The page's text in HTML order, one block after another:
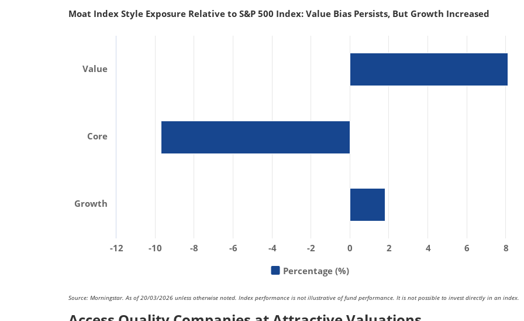
Moat Index Style Exposure Relative to S&P 500 Index: Value Bias Persists, But Growth Increased
Percentage (%)
Value
Core
Growth
-12 -10 -8 -6 -4 -2 0 2 4 6 8
Source: Morningstar. As of 20/03/2026 unless otherwise noted. Index performance is not illustrative of fund performance. It is not possible to invest directly in an index.